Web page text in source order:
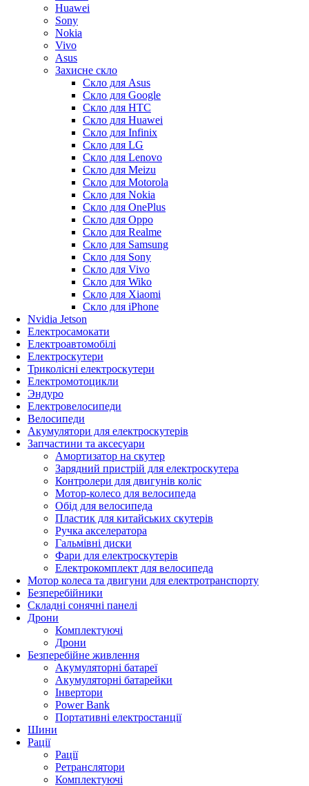
Huawei
Sony
Nokia
Vivo
Asus
Захисне скло
Скло для Asus
Скло для Google
Скло для HTC
Скло для Huawei
Скло для Infinix
Скло для LG
Скло для Lenovo
Скло для Meizu
Скло для Motorola
Скло для Nokia
Скло для OnePlus
Скло для Oppo
Скло для Realme
Скло для Samsung
Скло для Sony
Скло для Vivo
Скло для Wiko
Скло для Xiaomi
Скло для iPhone
Nvidia Jetson
Електросамокати
Електроавтомобілі
Електроскутери
Триколісні електроскутери
Електромотоцикли
Эндуро
Електровелосипеди
Велосипеди
Акумулятори для електроскутерів
Запчастини та аксесуари
Амортизатор на скутер
Зарядний пристрій для електроскутера
Контролери для двигунів коліс
Мотор-колесо для велосипеда
Обід для велосипеда
Пластик для китайських скутерів
Ручка акселератора
Гальмівні диски
Фари для електроскутерів
Електрокомплект для велосипеда
Мотор колеса та двигуни для електротранспорту
Безперебійники
Складні сонячні панелі
Дрони
Комплектуючі
Дрони
Безперебійне живлення
Акумуляторні батареї
Акумуляторні батарейки
Інвертори
Power Bank
Портативні електростанції
Шини
Рації
Рації
Ретранслятори
Комплектуючі